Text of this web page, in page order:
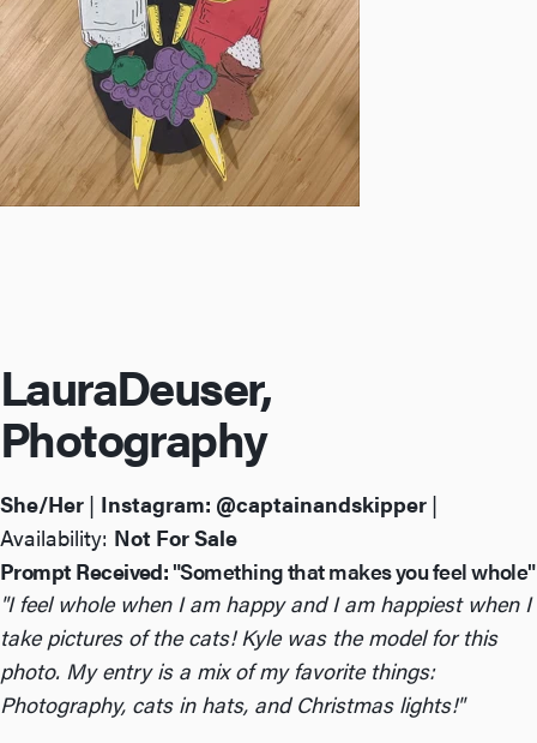
LauraDeuser,
Photography
She/Her | Instagram: @captainandskipper |
Availability: Not For Sale
Prompt Received:"Something that makes you feel whole"
"I feel whole when I am happy and I am happiest when I
take pictures of the cats! Kyle was the model for this
photo. My entry is a mix of my favorite things:
Photography, cats in hats, and Christmas lights!"